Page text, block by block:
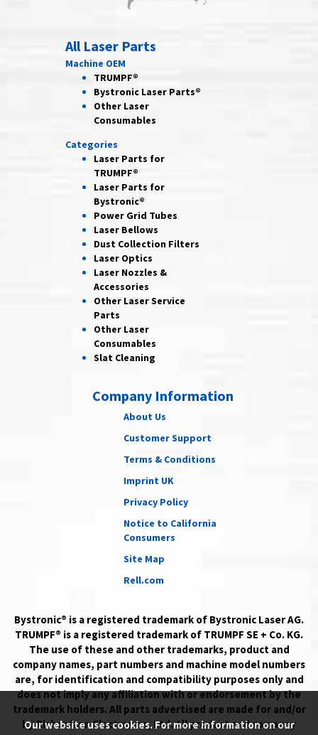
All Laser Parts
Machine OEM
TRUMPF®
Bystronic Laser Parts®
Other Laser
Consumables
Categories
Laser Parts for
TRUMPF®
Laser Parts for
Bystronic®
Power Grid Tubes
Laser Bellows
Dust Collection Filters
Laser Optics
Laser Nozzles &
Accessories
Other LaserService
Parts
Other Laser
Consumables
Slat Cleaning
Company Information
About Us
Customer Support
Terms & Conditions
Imprint UK
Privacy Policy
Notice to California
Consumers
Site Map
Rell.com
Bystronic® is a registered trademark of Bystronic Laser AG.
TRUMPF® is a registered trademark of TRUMPF SE + Co. KG.
The use of these and other trademarks, product and
company names, part numbers and machine model numbers
are, for identification and compatibility purposes only and
does not imply any affiliation with or endorsement by the
trademark holders. All parts advertised are made for and/or
by Richardson Electronics, Ltd. All product and company
Our website uses cookies. For more information on our